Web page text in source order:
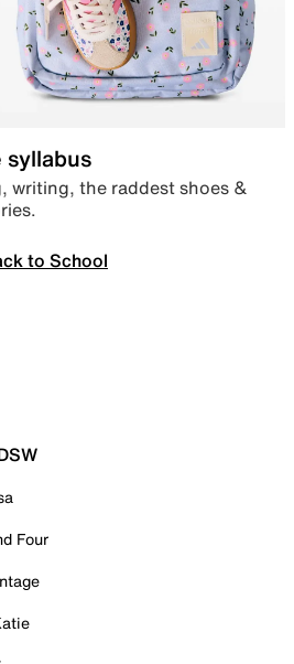
syllabus
writing, the raddest shoes &
to School
Four